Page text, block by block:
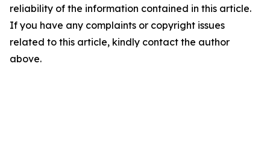
reliability of the information contained in this article.
If you have any complaints or copyright issues
related to this article, kindly contact the author
above.